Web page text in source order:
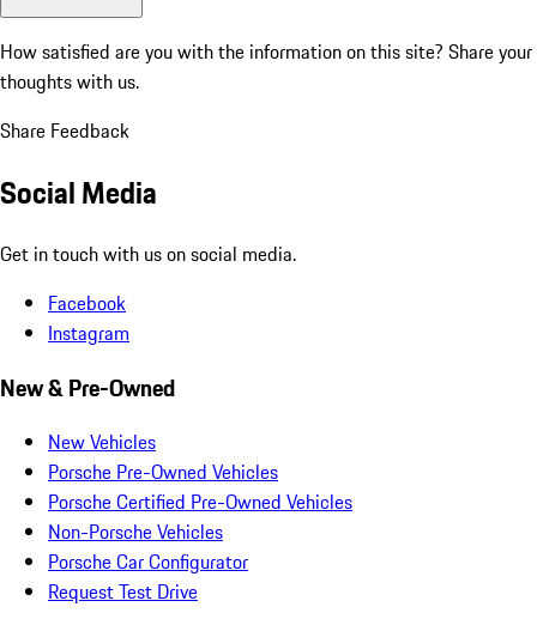
How satisfied are you with the information on this site? Share your
thoughts with us.
Share Feedback
Social Media
Get in touch with us on social media.
Facebook
Instagram
New & Pre-Owned
New Vehicles
Porsche Pre-Owned Vehicles
Porsche Certified Pre-Owned Vehicles
Non-Porsche Vehicles
Porsche Car Configurator
Request Test Drive